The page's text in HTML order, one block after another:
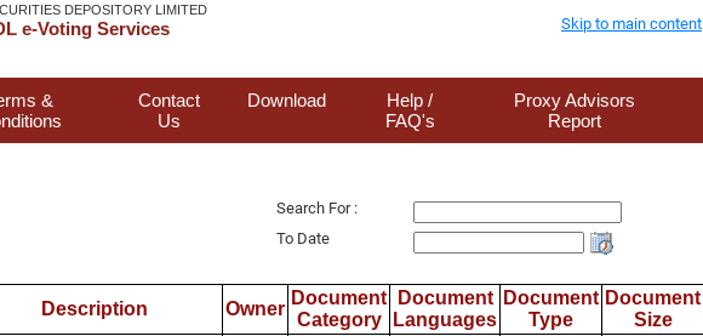
DEPOSITORY LIMITED
e-Voting Services Skip to main content
&
Contact
Us
Download
Help /
FAQ's
Proxy Advisors
Report
Search For :
To Date
Description Owner
Document
Category
Document
Languages
Document
Type
Document
Size